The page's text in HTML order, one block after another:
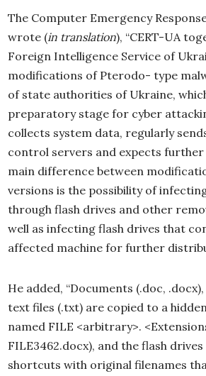
The Computer Emergency
wrote (in translation), “CERT-UA
Foreign Intelligence Service of
modifications of Pterodo- type
of state authorities of Ukraine,
preparatory stage for cyber
collects system data, regularly
control servers and expects further
main difference between
versions is the possibility of
through flash drives and other
well as infecting flash drives that
affected machine for further
He added, “Documents (.doc,
text files (.txt) are copied to a
named FILE <arbitrary>.
FILE3462.docx), and the flash
shortcuts with original filenames